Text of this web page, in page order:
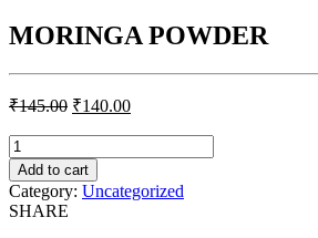
MORINGA POWDER
₹145.00 ₹140.00
Quantity
Add to cart
Category: Uncategorized
SHARE